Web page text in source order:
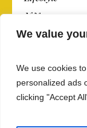
We value
We use cookies
personalized ads
clicking "Accept
N.Y.
Newspaper
Post